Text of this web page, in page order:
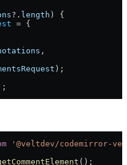
?. length ) {
= {
,
);
'@veltdev/codemirror-
();